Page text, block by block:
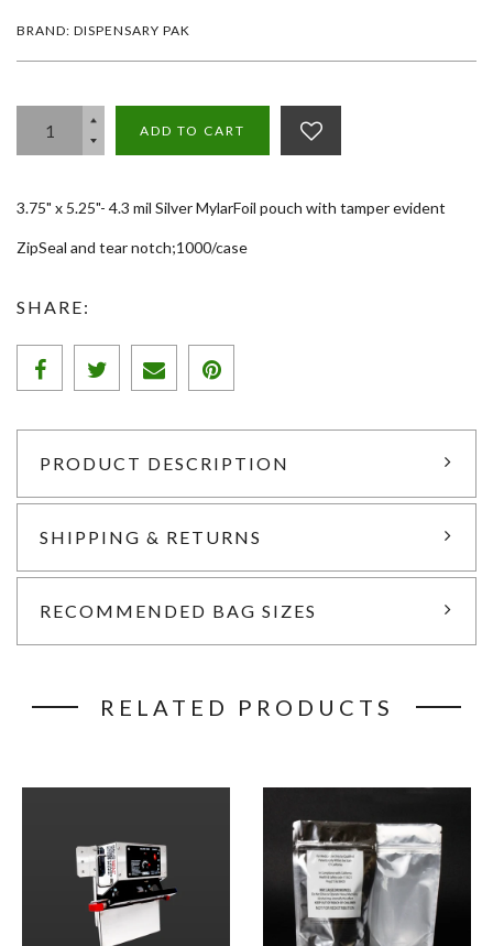
BRAND: DISPENSARY PAK
ADD TO CART
3.75" x 5.25"- 4.3 mil Silver MylarFoil pouch with tamper evident
ZipSeal and tear notch;1000/case
SHARE:
PRODUCT DESCRIPTION
SHIPPING & RETURNS
RECOMMENDED BAG SIZES
RELATED PRODUCTS